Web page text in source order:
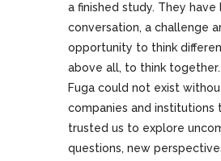
a finished study. They have
conversation, a challenge
opportunity to think
above all, to think
Fuga could not exist
companies and institutions
trusted us to explore
questions, new